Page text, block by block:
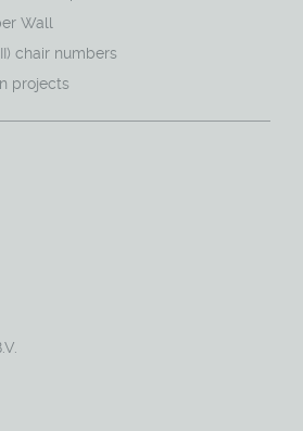
Wall
chair numbers
projects